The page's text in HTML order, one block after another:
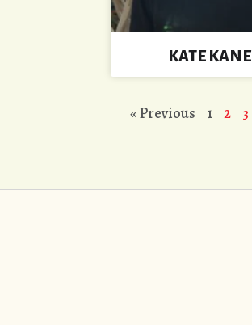
KATE KANE
« Previous 1 2 3